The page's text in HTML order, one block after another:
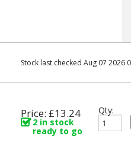
Stock last checked Aug 07 2026
Price: £13.24
2 in stock
ready to go
Qty: